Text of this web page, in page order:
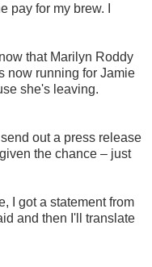
pay for my brew. I
that Marilyn Roddy
now running for Jamie
she's leaving.
out a press release
the chance – just
I got a statement from
and then I'll translate